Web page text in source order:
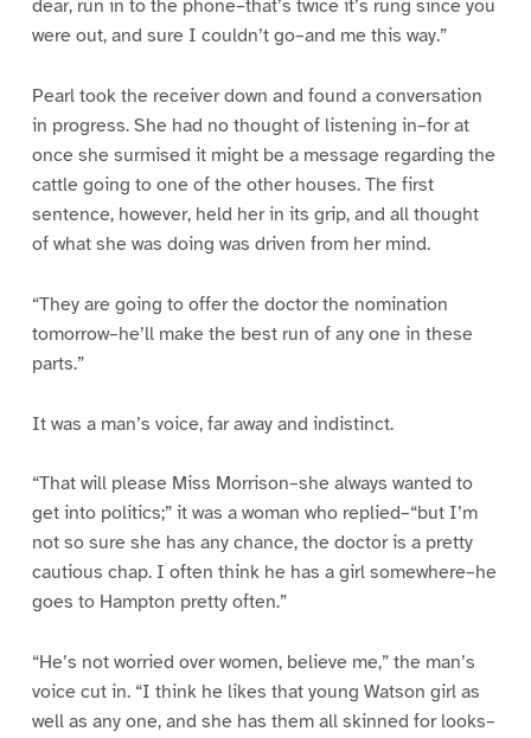
dear, run in to the phone–that’s twice it’s rung since you
were out, and sure I couldn’t go–and me this way.”
Pearl took the receiver down and found a conversation
in progress. She had no thought of listening in–for at
once she surmised it might be a message regarding the
cattle going to one of the other houses. The first
sentence, however, held her in its grip, and all thought
of what she was doing was driven from her mind.
“They are going to offer the doctor the nomination
tomorrow–he’ll make the best run of any one in these
parts.”
It was a man’s voice, far away and indistinct.
“That will please Miss Morrison–she always wanted to
get into politics;” it was a woman who replied–“but I’m
not so sure she has any chance, the doctor is a pretty
cautious chap. I often think he has a girl somewhere–he
goes to Hampton pretty often.”
“He’s not worried over women, believe me,” the man’s
voice cut in. “I think he likes that young Watson girl as
well as any one, and she has them all skinned for looks–